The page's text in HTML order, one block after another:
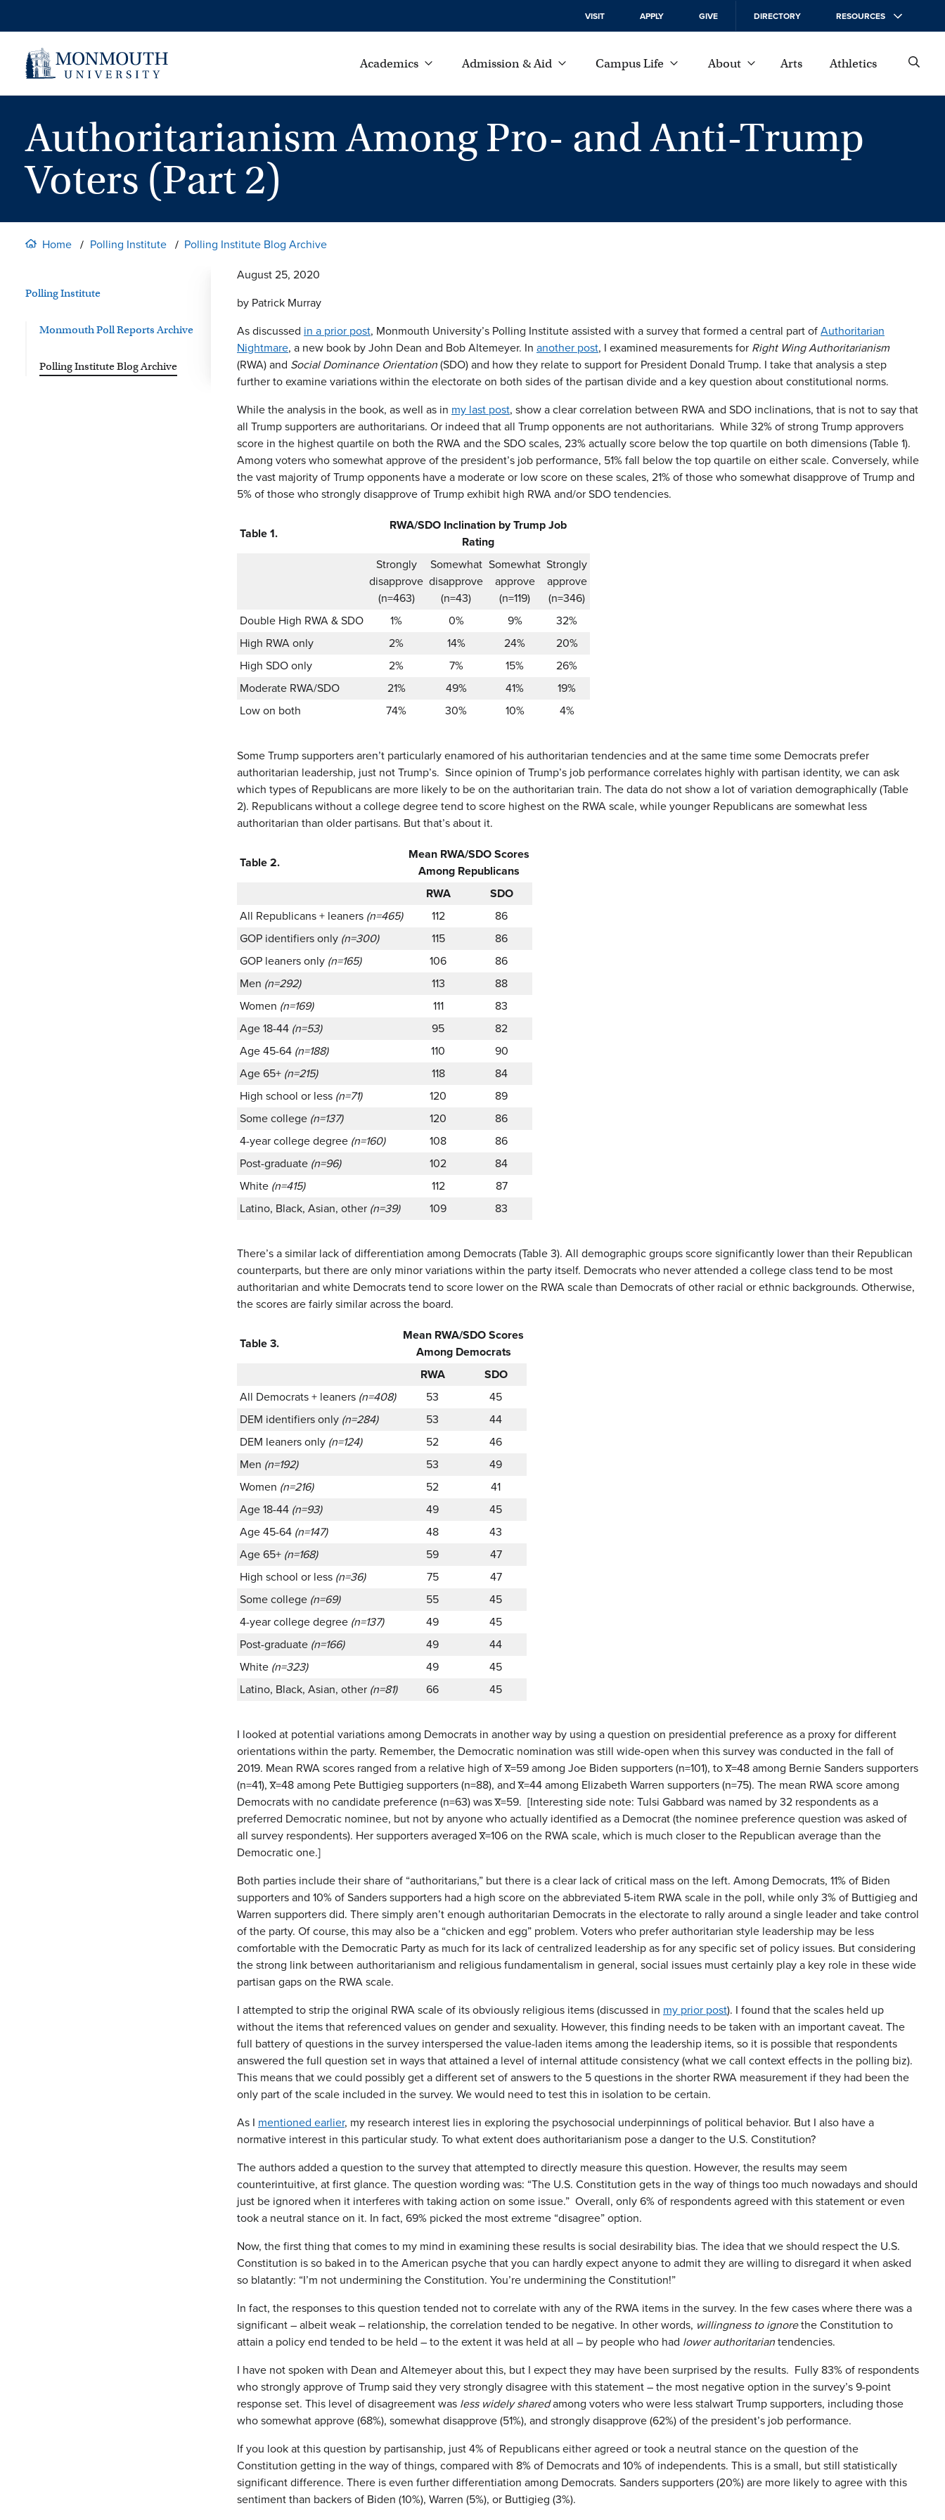
VISIT APPLY GIVE DIRECTORY RESOURCES
Academics Admission & Aid Campus Life About Arts Athletics
Authoritarianism Among Pro- and Anti-Trump
Voters (Part 2)
Home Polling Institute Polling Institute Blog Archive
Polling Institute
Monmouth Poll Reports Archive
Polling Institute Blog Archive
August 25, 2020
by Patrick Murray
As discussed in a prior post, Monmouth University’s Polling Institute assisted with a survey that formed a central part ofAuthoritarian
Nightmare, a new book by John Dean and Bob Altemeyer. In another post, I examined measurements for Right Wing Authoritarianism
(RWA) and Social Dominance Orientation(SDO) and how they relate to support for President Donald Trump. I take that analysis a step
further to examine variations within the electorate on both sides of the partisan divide and a key question about constitutional norms.
While the analysis in the book, as well as in my last post, show a clear correlation between RWA and SDO inclinations, that is not to say that
all Trump supporters are authoritarians. Or indeed that all Trump opponents are not authoritarians. While 32% of strong Trump approvers
score in the highest quartile on both the RWA and the SDO scales, 23% actually score below the top quartile on both dimensions (Table 1).
Among voters who somewhat approve of the president’s job performance, 51% fall below the top quartile on either scale. Conversely, while
the vast majority of Trump opponents have a moderate or low score on these scales, 21% of those who somewhat disapprove of Trump and
5% of those who strongly disapprove of Trump exhibit high RWA and/or SDO tendencies.
Table 1.
RWA/SDO Inclination by Trump Job
Rating
Strongly
disapprove
(n=463)
Somewhat
disapprove
(n=43)
Somewhat
approve
(n=119)
Strongly
approve
(n=346)
Double High RWA & SDO
1% 0% 9%
32%
High RWA only
2% 14% 24%
20%
High SDO only
2% 7% 15%
26%
Moderate RWA/SDO
21% 49% 41%
19%
Low on both
74% 30% 10% 4%
Some Trump supporters aren’t particularly enamored of his authoritarian tendencies and at the same time some Democrats prefer
authoritarian leadership, just not Trump’s. Since opinion of Trump’s job performance correlates highly with partisan identity, we can ask
which types of Republicans are more likely to be on the authoritarian train. The data do not show a lot of variation demographically (Table
2). Republicans without a college degree tend to score highest on the RWA scale, while younger Republicans are somewhat less
authoritarian than older partisans. But that’s about it.
Table 2.
Mean RWA/SDO Scores
Among Republicans
RWA
SDO
All Republicans + leaners (n=465) 112
86
GOP identifiers only (n=300) 115
86
GOP leaners only (n=165) 106
86
Men (n=292) 113
88
Women (n=169) 111
83
Age 18-44 (n=53) 95
82
Age 45-64 (n=188) 110
90
Age 65+ (n=215) 118
84
High school or less (n=71) 120
89
Some college (n=137) 120
86
4-year college degree (n=160) 108
86
Post-graduate (n=96) 102
84
White (n=415) 112
87
Latino, Black, Asian, other (n=39) 109 83
There’s a similar lack of differentiation among Democrats (Table 3). All demographic groups score significantly lower than their Republican
counterparts, but there are only minor variations within the party itself. Democrats who never attended a college class tend to be most
authoritarian and white Democrats tend to score lower on the RWA scale than Democrats of other racial or ethnic backgrounds. Otherwise,
the scores are fairly similar across the board.
Table 3.
Mean RWA/SDO Scores
Among Democrats
RWA
SDO
All Democrats + leaners (n=408) 53
45
DEM identifiers only (n=284) 53
44
DEM leaners only (n=124) 52
46
Men (n=192) 53
49
Women (n=216) 52
41
Age 18-44 (n=93) 49
45
Age 45-64 (n=147) 48
43
Age 65+ (n=168) 59
47
High school or less (n=36) 75
47
Some college (n=69) 55
45
4-year college degree (n=137) 49
45
Post-graduate (n=166) 49
44
White (n=323) 49
45
Latino, Black, Asian, other (n=81) 66 45
I looked at potential variations among Democrats in another way by using a question on presidential preference as a proxy for different
orientations within the party. Remember, the Democratic nomination was still wide-open when this survey was conducted in the fall of
2019. Mean RWA scores ranged from a relative high of x̅=59 among Joe Biden supporters (n=101), to x̅=48 among Bernie Sanders supporters
(n=41), x̅=48 among Pete Buttigieg supporters (n=88), and x̅=44 among Elizabeth Warren supporters (n=75). The mean RWA score among
Democrats with no candidate preference (n=63) was x̅=59. [Interesting side note: Tulsi Gabbard was named by 32 respondents as a
preferred Democratic nominee, but not by anyone who actually identified as a Democrat (the nominee preference question was asked of
all survey respondents). Her supporters averaged x̅=106 on the RWA scale, which is much closer to the Republican average than the
Democratic one.]
Both parties include their share of “authoritarians,” but there is a clear lack of critical mass on the left. Among Democrats, 11% of Biden
supporters and 10% of Sanders supporters had a high score on the abbreviated 5-item RWA scale in the poll, while only 3% of Buttigieg and
Warren supporters did. There simply aren’t enough authoritarian Democrats in the electorate to rally around a single leader and take control
of the party. Of course, this may also be a “chicken and egg” problem. Voters who prefer authoritarian style leadership may be less
comfortable with the Democratic Party as much for its lack of centralized leadership as for any specific set of policy issues. But considering
the strong link between authoritarianism and religious fundamentalism in general, social issues must certainly play a key role in these wide
partisan gaps on the RWA scale.
I attempted to strip the original RWA scale of its obviously religious items (discussed in my prior post). I found that the scales held up
without the items that referenced values on gender and sexuality. However, this finding needs to be taken with an important caveat. The
full battery of questions in the survey interspersed the value-laden items among the leadership items, so it is possible that respondents
answered the full question set in ways that attained a level of internal attitude consistency (what we call context effects in the polling biz).
This means that we could possibly get a different set of answers to the 5 questions in the shorter RWA measurement if they had been the
only part of the scale included in the survey. We would need to test this in isolation to be certain.
As I mentioned earlier, my research interest lies in exploring the psychosocial underpinnings of political behavior. But I also have a
normative interest in this particular study. To what extent does authoritarianism pose a danger to the U.S. Constitution?
The authors added a question to the survey that attempted to directly measure this question. However, the results may seem
counterintuitive, at first glance. The question wording was: “The U.S. Constitution gets in the way of things too much nowadays and should
just be ignored when it interferes with taking action on some issue.” Overall, only 6% of respondents agreed with this statement or even
took a neutral stance on it. In fact, 69% picked the most extreme “disagree” option.
Now, the first thing that comes to my mind in examining these results is social desirability bias. The idea that we should respect the U.S.
Constitution is so baked in to the American psyche that you can hardly expect anyone to admit they are willing to disregard it when asked
so blatantly: “I’m not undermining the Constitution. You’re undermining the Constitution!”
In fact, the responses to this question tended not to correlate with any of the RWA items in the survey. In the few cases where there was a
significant – albeit weak – relationship, the correlation tended to be negative. In other words, willingness to ignorethe Constitution to
attain a policy end tended to be held – to the extent it was held at all – by people who had lower authoritariantendencies.
I have not spoken with Dean and Altemeyer about this, but I expect they may have been surprised by the results. Fully 83% of respondents
who strongly approve of Trump said they very strongly disagree with this statement – the most negative option in the survey’s 9-point
response set. This level of disagreement was less widely sharedamong voters who were less stalwart Trump supporters, including those
who somewhat approve (68%), somewhat disapprove (51%), and strongly disapprove (62%) of the president’s job performance.
If you look at this question by partisanship, just 4% of Republicans either agreed or took a neutral stance on the question of the
Constitution getting in the way of things, compared with 8% of Democrats and 10% of independents. This is a small, but still statistically
significant difference. There is even further differentiation among Democrats. Sanders supporters (20%) are more likely to agree with this
sentiment than backers of Biden (10%), Warren (5%), or Buttigieg (3%).